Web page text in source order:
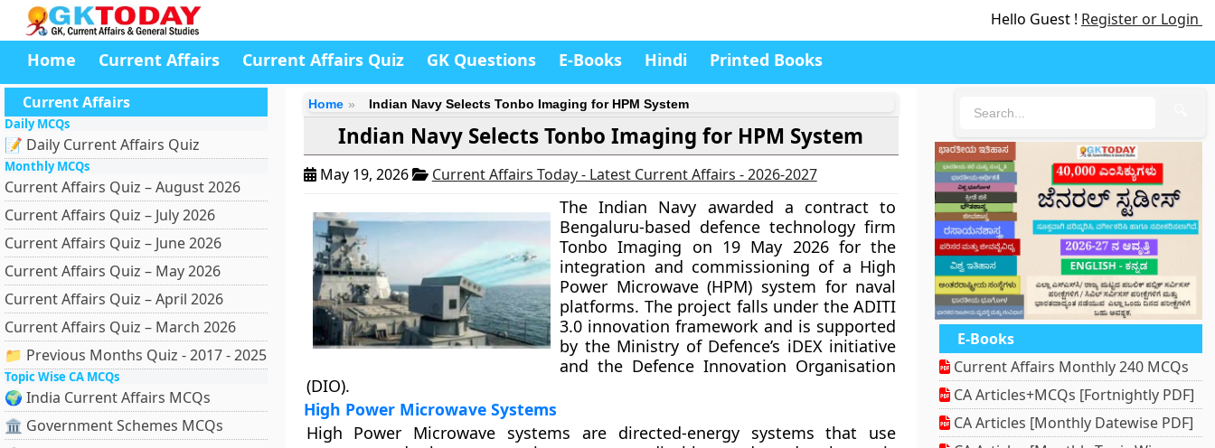
Hello Guest ! Register or Login
Home Current Affairs Current Affairs Quiz GK Questions E-Books Hindi Printed Books
Current Affairs
Daily MCQs
📝 Daily Current Affairs Quiz
Monthly MCQs
Current Affairs Quiz – August 2026
Current Affairs Quiz – July 2026
Current Affairs Quiz – June 2026
Current Affairs Quiz – May 2026
Current Affairs Quiz – April 2026
Current Affairs Quiz – March 2026
📁 Previous Months Quiz - 2017 - 2025
Topic Wise CA MCQs
🌍 India Current Affairs MCQs
🏛 Government Schemes MCQs
Home Indian Navy Selects Tonbo Imaging for HPM System
Indian Navy Selects Tonbo Imaging for HPM System
May 19, 2026 Current Affairs Today - Latest Current Affairs - 2026-2027
The Indian Navy awarded a contract to
Bengaluru-based defence technology firm
Tonbo Imaging on 19 May 2026 for the
integration and commissioning of a High
Power Microwave (HPM) system for naval
platforms. The project falls under the ADITI
3.0 innovation framework and is supported
by the Ministry of Defence’s iDEX initiative
and the Defence Innovation Organisation
(DIO).
High Power Microwave Systems
High Power Microwave systems are directed-energy systems that use
E-Books
Current Affairs Monthly 240 MCQs
CA Articles+MCQs [Fortnightly PDF]
CA Articles [Monthly Datewise PDF]